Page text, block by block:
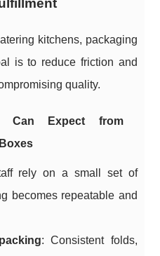
kitchens, packaging
is to reduce friction and
quality.
Can Expect from
rely on a small set of
becomes repeatable and
: Consistent folds,